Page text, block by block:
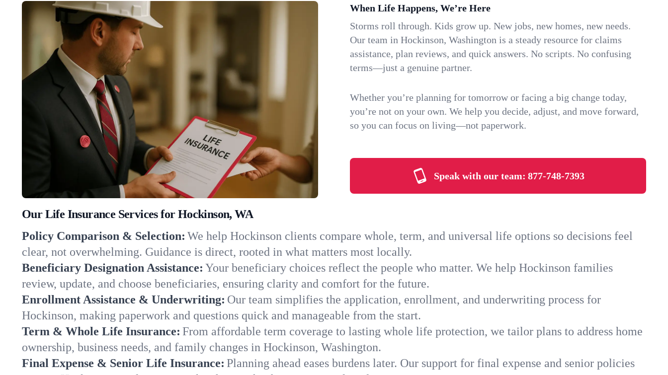
When Life Happens, We’re Here
Storms roll through. Kids grow up. New jobs, new homes, new needs.
Our team in Hockinson, Washington is a steady resource for claims
assistance, plan reviews, and quick answers. No scripts. No confusing
terms—just a genuine partner.
Whether you’re planning for tomorrow or facing a big change today,
you’re not on your own. We help you decide, adjust, and move forward,
so you can focus on living—not paperwork.
Speak with our team: 877-748-7393
Our Life Insurance Services for Hockinson, WA
Policy Comparison & Selection: We help Hockinson clients compare whole, term, and universal life options so decisions feel
clear, not overwhelming. Guidance is direct, rooted in what matters most locally.
Beneficiary Designation Assistance: Your beneficiary choices reflect the people who matter. We help Hockinson families
review, update, and choose beneficiaries, ensuring clarity and comfort for the future.
Enrollment Assistance & Underwriting: Our team simplifies the application, enrollment, and underwriting process for
Hockinson, making paperwork and questions quick and manageable from the start.
Term & Whole Life Insurance: From affordable term coverage to lasting whole life protection, we tailor plans to address home
ownership, business needs, and family changes in Hockinson, Washington.
Final Expense & Senior Life Insurance: Planning ahead eases burdens later. Our support for final expense and senior policies